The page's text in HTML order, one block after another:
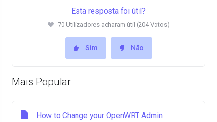
Esta resposta foi útil?
70 Utilizadores acharam útil (204 Votos)
Sim Não
Mais Popular
How to Change your OpenWRT Admin